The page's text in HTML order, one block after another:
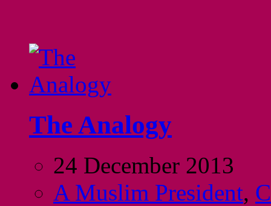
The Analogy
24 December 2013
A Muslim President,